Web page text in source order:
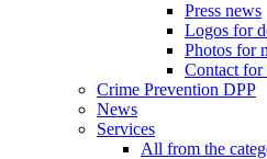
Press news
Logos for
Photos for
Contact for
Crime Prevention DPP
News
Services
All from the